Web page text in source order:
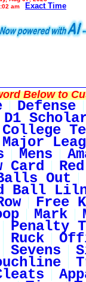
am
Exact Time
Below to
Defense
D1
College
Major
Mens
Card
Out
Ball
Free
Mark
Penalty
Ruck
Sevens